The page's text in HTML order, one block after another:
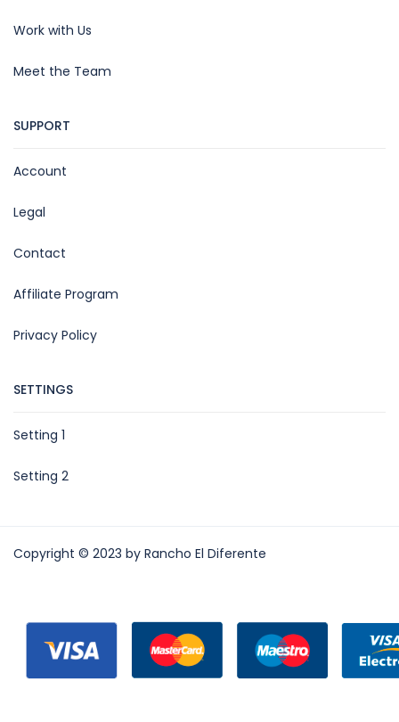
Work with Us
Meet the Team
SUPPORT
Account
Legal
Contact
Affiliate Program
Privacy Policy
SETTINGS
Setting 1
Setting 2
Copyright © 2023 by Rancho El Diferente